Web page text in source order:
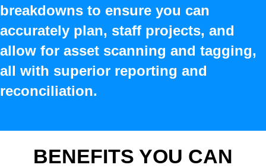
breakdowns to ensure you can
accurately plan, staff projects, and
allow for asset scanning and tagging,
all with superior reporting and
reconciliation.
BENEFITS YOU CAN